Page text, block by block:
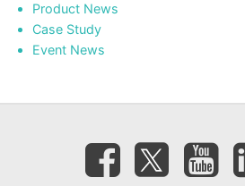
Product News
Case Study
Event News